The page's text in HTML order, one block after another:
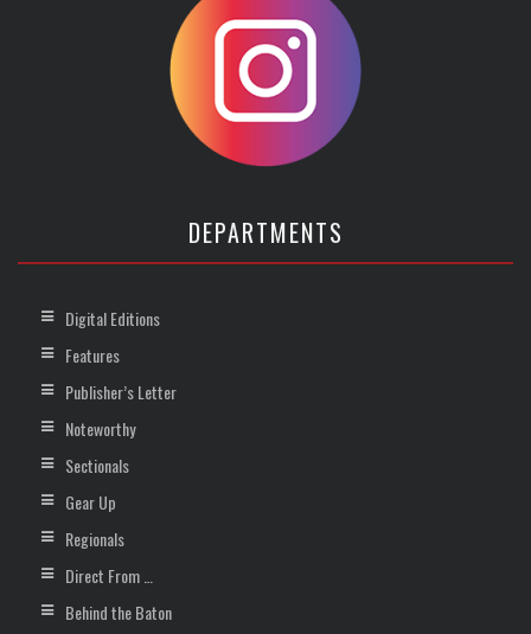
DEPARTMENTS
Digital Editions
Features
Publisher’s Letter
Noteworthy
Sectionals
Gear Up
Regionals
Direct From …
Behind the Baton